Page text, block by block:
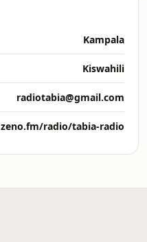
Kampala
Kiswahili
radiotabia@gmail.com
zeno.fm/radio/tabia-radio